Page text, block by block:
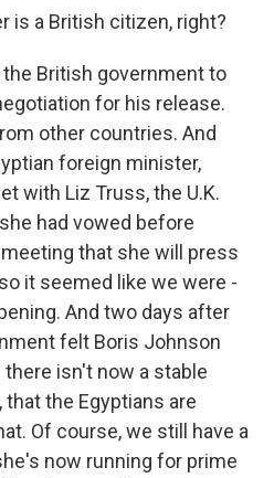
is a British citizen, right?
the British government to
for his release.
other countries. And
foreign minister,
with Liz Truss, the U.K.
had vowed before
that she will press
it seemed like we were -
And two days after
felt Boris Johnson
isn't now a stable
that the Egyptians are
Of course, we still have a
now running for prime